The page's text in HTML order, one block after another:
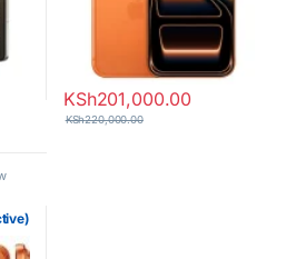
KSh201,000.00
KSh220,000.00